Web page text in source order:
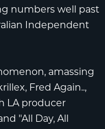
numbers well past
Independent
amassing
, Fred Again..,
LA producer
"All Day, All